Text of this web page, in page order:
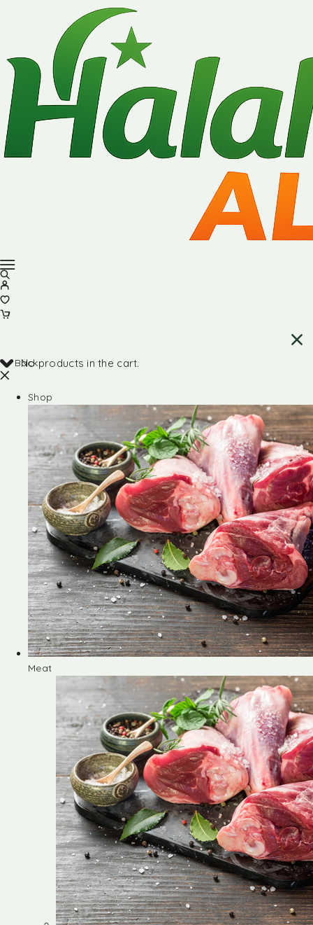
No products in the cart.
Back
Shop
Meat